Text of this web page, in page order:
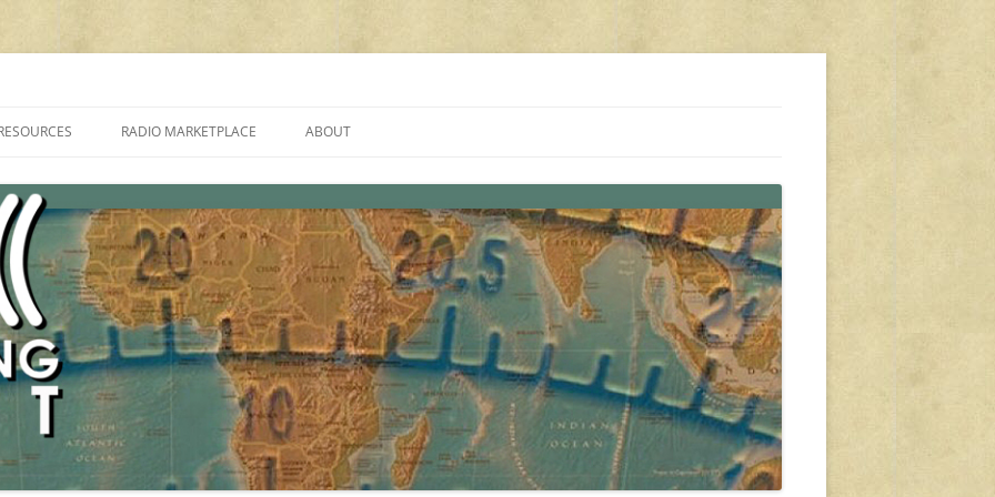
PROGRAMMES ON SHORTWAVE”
FAQ
SHORTWAVE RADIO REVIEWS
RADIO MARKETPLACE
AMATEUR RADIO TRANSCEIVERS
LIST OF VHF/UHF MULTIMODE
AMATEUR RADIO TRANSCEIVERS
ABOUT